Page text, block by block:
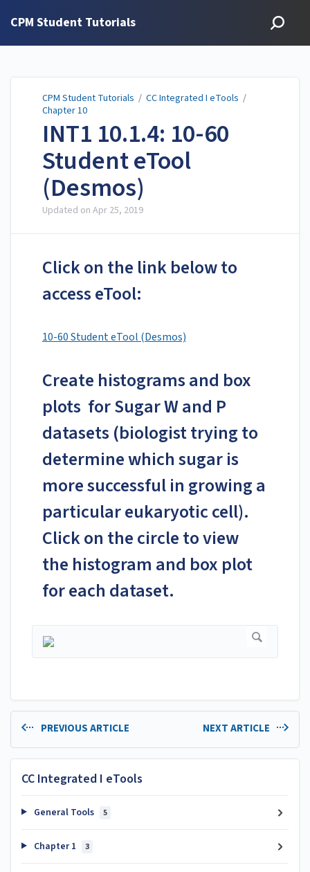
CPM Student Tutorials
CPM Student Tutorials / CC Integrated I eTools /
Chapter 10
INT1 10.1.4: 10-60
Student eTool
(Desmos)
Updated on Apr 25, 2019
Click on the link below to
access eTool:
10-60 Student eTool (Desmos)
Create histograms and box
plots for Sugar W and P
datasets (biologist trying to
determine which sugar is
more successful in growing a
particular eukaryotic cell).
Click on the circle to view
the histogram and box plot
for each dataset.
PREVIOUS ARTICLE NEXT ARTICLE
CC Integrated I eTools
General Tools 5
Chapter 1 3